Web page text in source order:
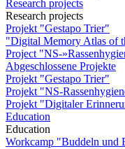
Research projects
Research projects
Projekt "Gestapo Trier"
"Digital Memory Atlas of
Project "NS-
Abgeschlossene Projekte
Projekt "Gestapo Trier"
Projekt "NS-
Projekt "Digitaler
Education
Education
Workcamp "Buddeln und